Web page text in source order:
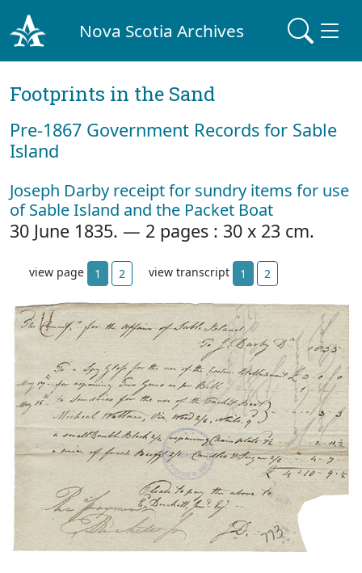
Nova Scotia Archives
Footprints in the Sand
Pre‐1867 Government Records for Sable
Island
Joseph Darby receipt for sundry items for use
of Sable Island and the Packet Boat
30 June 1835. — 2 pages : 30 x 23 cm.
view page 1 2 view transcript 1 2